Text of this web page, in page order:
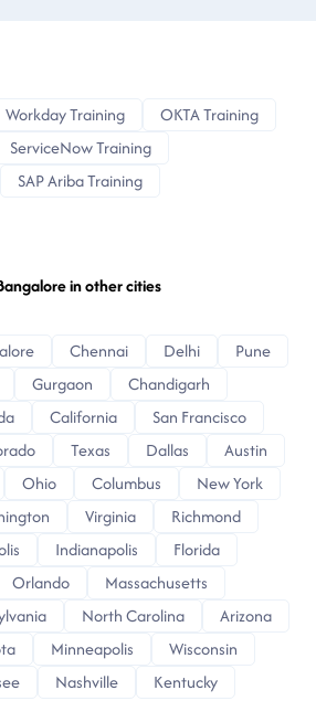
Workday Training
OKTA Training
ServiceNow Training
SAP Ariba Training
in other cities
Chennai Delhi
Pune
Gurgaon
Chandigarh
California
San Francisco
Texas Dallas
Austin
Ohio Columbus
New York
Virginia
Richmond
Indianapolis
Florida
Orlando
Massachusetts
North Carolina
Arizona
Minneapolis
Wisconsin
Nashville
Kentucky